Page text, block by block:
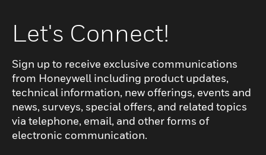
Let's Connect!
Sign up to receive exclusive communications
from Honeywell including product updates,
technical information, new offerings, events and
news, surveys, special offers, and related topics
via telephone, email, and other forms of
electronic communication.